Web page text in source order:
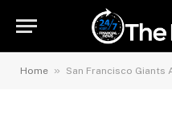
Home » San Francisco Giants Are